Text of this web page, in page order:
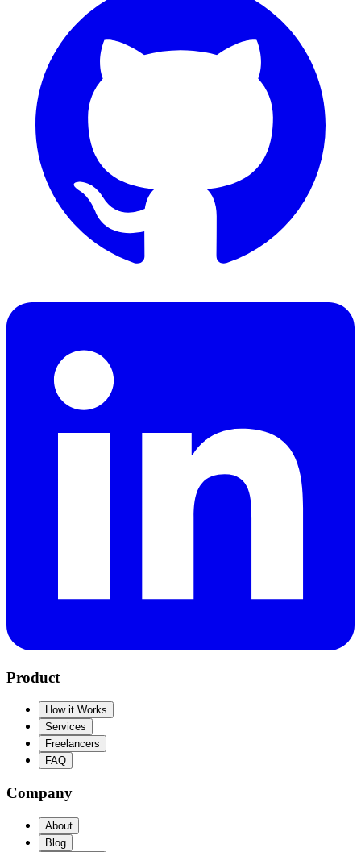
Product
How it Works
Services
Freelancers
FAQ
Company
About
Blog